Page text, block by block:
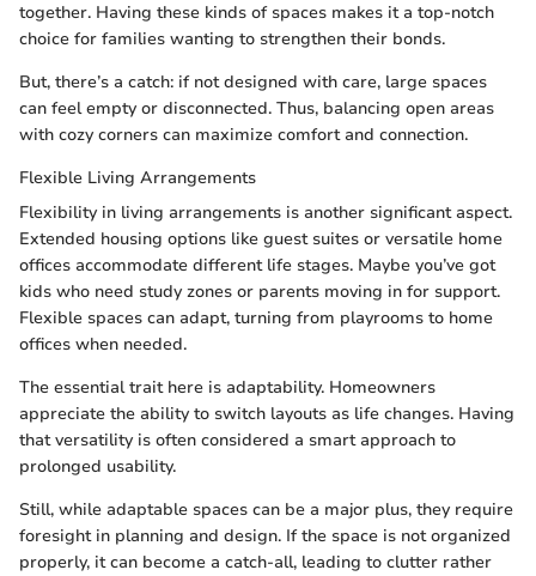
together. Having these kinds of spaces makes it a top-notch
choice for families wanting to strengthen their bonds.
But, there’s a catch: if not designed with care, large spaces
can feel empty or disconnected. Thus, balancing open areas
with cozy corners can maximize comfort and connection.
Flexible Living Arrangements
Flexibility in living arrangements is another significant aspect.
Extended housing options like guest suites or versatile home
offices accommodate different life stages. Maybe you’ve got
kids who need study zones or parents moving in for support.
Flexible spaces can adapt, turning from playrooms to home
offices when needed.
The essential trait here is adaptability. Homeowners
appreciate the ability to switch layouts as life changes. Having
that versatility is often considered a smart approach to
prolonged usability.
Still, while adaptable spaces can be a major plus, they require
foresight in planning and design. If the space is not organized
properly, it can become a catch-all, leading to clutter rather